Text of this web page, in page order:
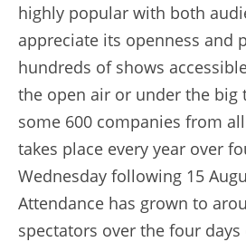
highly popular with both
appreciate its openness and
hundreds of shows
the open air or under the big
some 600 companies from
takes place every year over
Wednesday following 15
Attendance has grown to
spectators over the four